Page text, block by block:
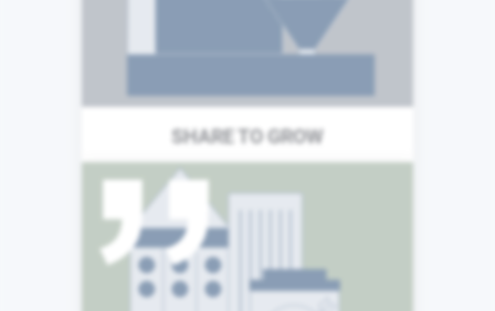
SHARE TO GROW
successes and failures make
us stronger as individuals, as
The world around us does
not stand still, and neither
can we. Each day we search
for new ways to improve our